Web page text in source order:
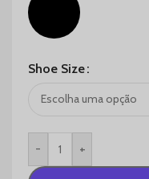
Shoe Size
- +